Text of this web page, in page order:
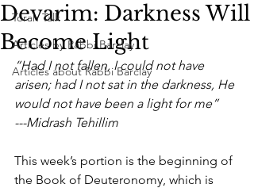
Torah Talk
Articles by Rabbi Barclay
Articles about Rabbi Barclay
Devarim: Darkness Will
Become Light
“Had I not fallen, I could not have
arisen; had I not sat in the darkness, He
would not have been a light for me”
---Midrash Tehillim
This week’s portion is the beginning of
the Book of Deuteronomy, which is